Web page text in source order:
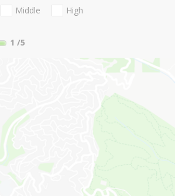
Middle
High
1 /5